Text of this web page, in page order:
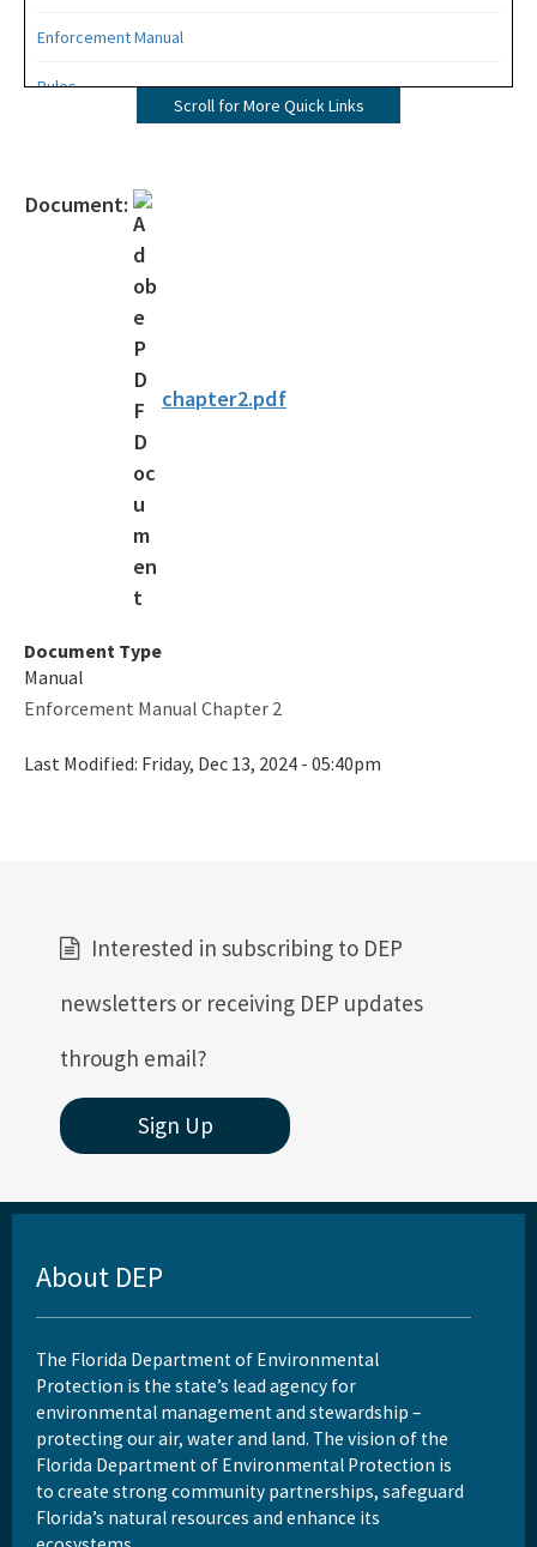
Enforcement Manual
Rules
Official Notices
DEP Statement of Agency Organization and Operation
BOT Statement of Agency Organization and Operation
OGC Recruitment
Internship Program
Other Useful Legal Links
All OGC content
Scroll for More Quick Links
Document:
chapter2.pdf
Document Type
Manual
Enforcement Manual Chapter 2
Last Modified: Friday, Dec 13, 2024 - 05:40pm
Interested in subscribing to DEP
newsletters or receiving DEP updates
through email?
Sign Up
About DEP
The Florida Department of Environmental
Protection is the state’s lead agency for
environmental management and stewardship –
protecting our air, water and land. The vision of the
Florida Department of Environmental Protection is
to create strong community partnerships, safeguard
Florida’s natural resources and enhance its